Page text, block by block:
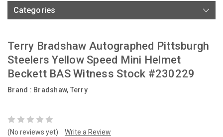
Categories
Terry Bradshaw Autographed Pittsburgh
Steelers Yellow Speed Mini Helmet
Beckett BAS Witness Stock #230229
Brand : Bradshaw, Terry
(No reviews yet) Write a Review